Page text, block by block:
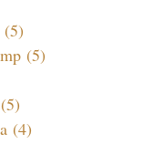
(5)
(5)
(4)